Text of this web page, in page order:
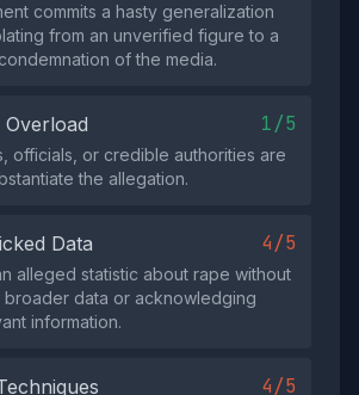
commits a hasty generalization
from an unverified figure to a
of the media.
1/5
officials, or credible authorities are
the allegation.
Data 4/5
alleged statistic about rape without
broader data or acknowledging
information.
4/5